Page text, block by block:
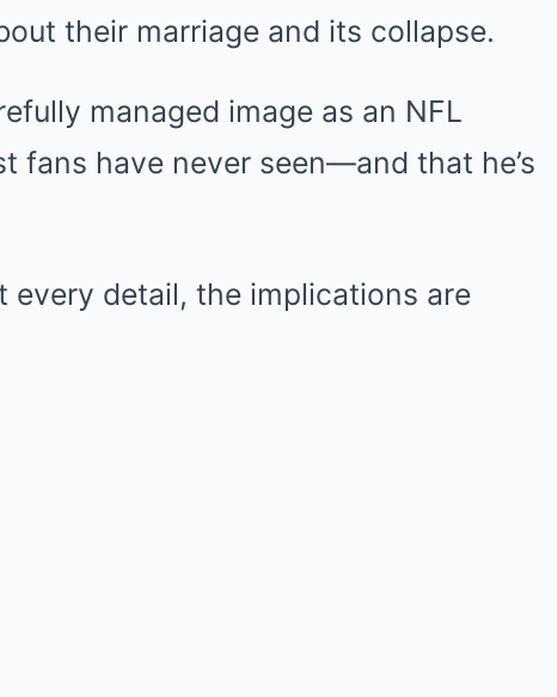
their marriage and its collapse.
managed image as an NFL
fans have never seen—and that he’s
every detail, the implications are